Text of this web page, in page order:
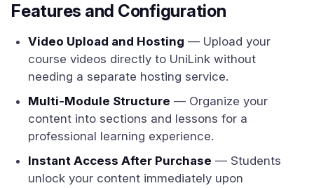
Features and Configuration
Video Upload and Hosting — Upload your
course videos directly to UniLink without
needing a separate hosting service.
Multi-Module Structure — Organize your
content into sections and lessons for a
professional learning experience.
Instant Access After Purchase — Students
unlock your content immediately upon